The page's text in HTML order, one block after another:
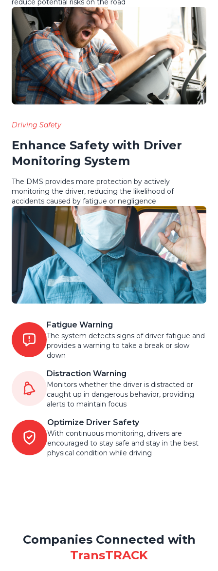
reduce potential risks on the road
Driving Safety
Enhance Safety with Driver
Monitoring System
The DMS provides more protection by actively
monitoring the driver, reducing the likelihood of
accidents caused by fatigue or negligence
Fatigue Warning
The system detects signs of driver fatigue and
provides a warning to take a break or slow
down
Distraction Warning
Monitors whether the driver is distracted or
caught up in dangerous behavior, providing
alerts to maintain focus
Optimize Driver Safety
With continuous monitoring, drivers are
encouraged to stay safe and stay in the best
physical condition while driving
Companies Connected with
TransTRACK